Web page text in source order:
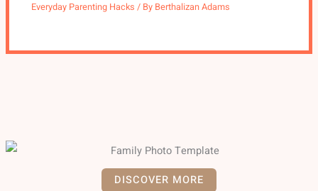
DISCOVER MORE
Everyday Parenting Hacks / By Berthalizan Adams